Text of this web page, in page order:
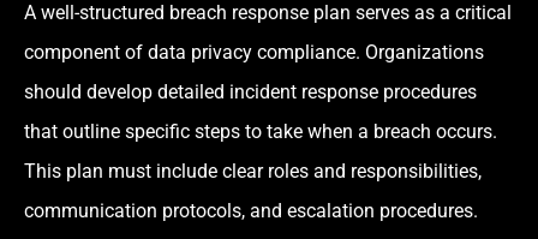
A well-structured breach response plan serves as a critical
component of data privacy compliance. Organizations
should develop detailed incident response procedures
that outline specific steps to take when a breach occurs.
This plan must include clear roles and responsibilities,
communication protocols, and escalation procedures.